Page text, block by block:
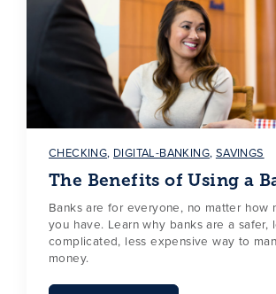
CHECKING, DIGITAL-BANKING, SAVINGS
The Benefits of Using a
Banks are for everyone, no matter how
you have. Learn why banks are a safer,
complicated, less expensive way to
money.